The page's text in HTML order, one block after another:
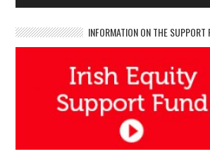
INFORMATION ON THE SUPPORT